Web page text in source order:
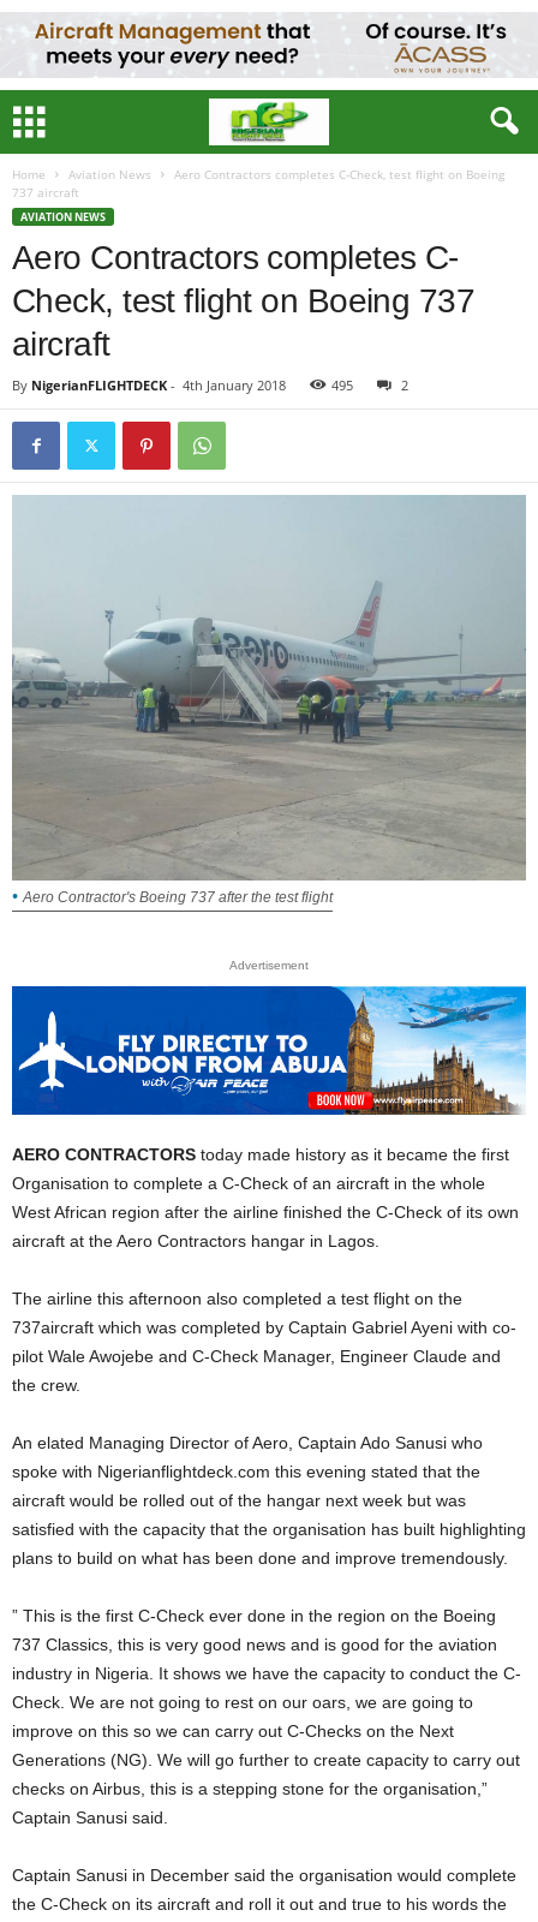
Home Aviation News
Aero Contractors completes C-Check, test flight on Boeing
737 aircraft
AVIATION NEWS
Aero Contractors completes C-
Check, test flight on Boeing 737
aircraft
By NigerianFLIGHTDECK - 4th January 2018 495 2
Aero Contractor's Boeing 737 after the test flight
Advertisement
AERO CONTRACTORS today made history as it became the first
Organisation to complete a C-Check of an aircraft in the whole
West African region after the airline finished the C-Check of its own
aircraft at the Aero Contractors hangar in Lagos.
The airline this afternoon also completed a test flight on the
737aircraft which was completed by Captain Gabriel Ayeni with co-
pilot Wale Awojebe and C-Check Manager, Engineer Claude and
the crew.
An elated Managing Director of Aero, Captain Ado Sanusi who
spoke with Nigerianflightdeck.com this evening stated that the
aircraft would be rolled out of the hangar next week but was
satisfied with the capacity that the organisation has built highlighting
plans to build on what has been done and improve tremendously.
” This is the first C-Check ever done in the region on the Boeing
737 Classics, this is very good news and is good for the aviation
industry in Nigeria. It shows we have the capacity to conduct the C-
Check. We are not going to rest on our oars, we are going to
improve on this so we can carry out C-Checks on the Next
Generations (NG). We will go further to create capacity to carry out
checks on Airbus, this is a stepping stone for the organisation,”
Captain Sanusi said.
Captain Sanusi in December said the organisation would complete
the C-Check on its aircraft and roll it out and true to his words the